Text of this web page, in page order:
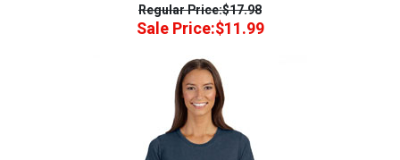
Regular Price:$17.98
Sale Price:$11.99